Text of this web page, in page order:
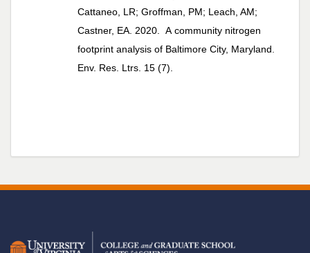
Cattaneo, LR; Groffman, PM; Leach, AM;
Castner, EA. 2020. A community nitrogen
footprint analysis of Baltimore City, Maryland.
Env. Res. Ltrs. 15 (7).